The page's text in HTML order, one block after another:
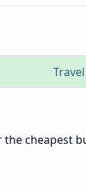
the cheapest